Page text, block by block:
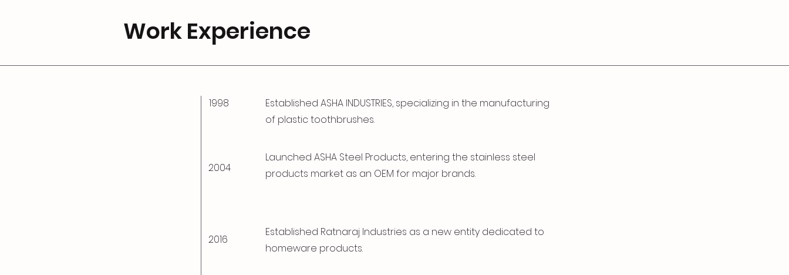
Work Experience
Established ASHA INDUSTRIES, specializing in the manufacturing
of plastic toothbrushes.
1998
Launched ASHA Steel Products, entering the stainless steel
products market as an OEM for major brands.
2004
Established Ratnaraj Industries as a new entity dedicated to
homeware products.
2016